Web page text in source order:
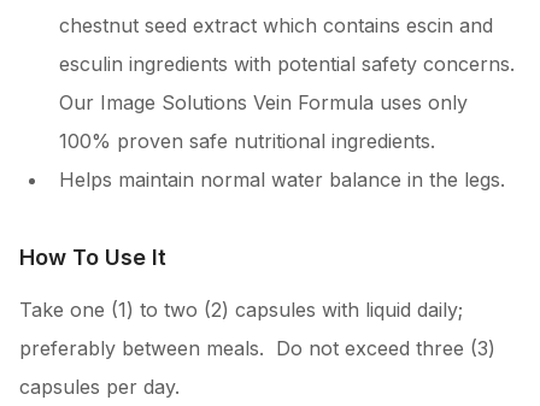
chestnut seed extract which contains escin and
esculin ingredients with potential safety concerns.
Our Image Solutions Vein Formula uses only
100% proven safe nutritional ingredients.
Helps maintain normal water balance in the legs.
How To Use It
Take one (1) to two (2) capsules with liquid daily;
preferably between meals. Do not exceed three (3)
capsules per day.